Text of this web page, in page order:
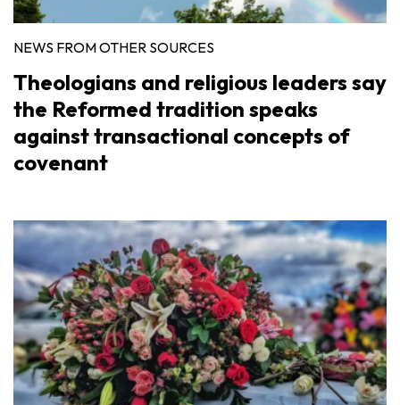
NEWS FROM OTHER SOURCES
Theologians and religious leaders say
the Reformed tradition speaks
against transactional concepts of
covenant